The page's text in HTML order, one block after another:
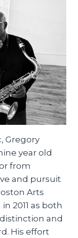
Gregory
year old
from
and pursuit
Arts
2011 as both
and
His effort